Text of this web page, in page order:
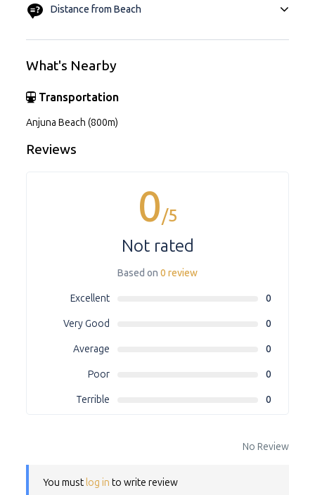
Distance from Beach
Approx. 10 Mins
What's Nearby
Transportation
Anjuna Beach (800m)
Reviews
0/5
Not rated
Based on 0 review
Excellent 0
Very Good 0
Average 0
Poor 0
Terrible 0
No Review
You mustlog in to write review